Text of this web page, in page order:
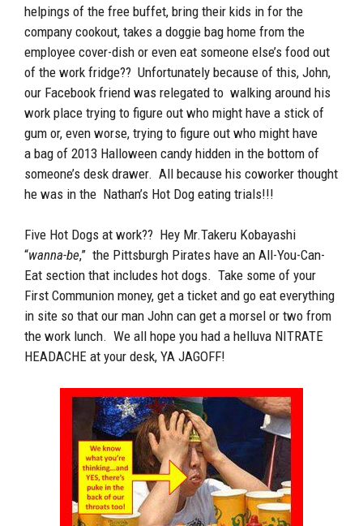
helpings of the free buffet, bring their kids in for the
company cookout, takes a doggie bag home from the
employee cover-dish or even eat someone else’s food out
of the work fridge?? Unfortunately because of this, John,
our Facebook friend was relegated to walking around his
work place trying to figure out who might have a stick of
gum or, even worse, trying to figure out who might have
a bag of 2013 Halloween candy hidden in the bottom of
someone’s desk drawer. All because his coworker thought
he was in the Nathan’s Hot Dog eating trials!!!
Five Hot Dogs at work?? Hey Mr.Takeru Kobayashi
“wanna-be,” the Pittsburgh Pirates have an All-You-Can-
Eat section that includes hot dogs. Take some of your
First Communion money, get a ticket and go eat everything
in site so that our man John can get a morsel or two from
the work lunch. We all hope you had a helluva NITRATE
HEADACHE at your desk, YA JAGOFF!